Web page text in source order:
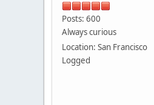
Posts: 600
Always curious
Location: San Francisco
Logged